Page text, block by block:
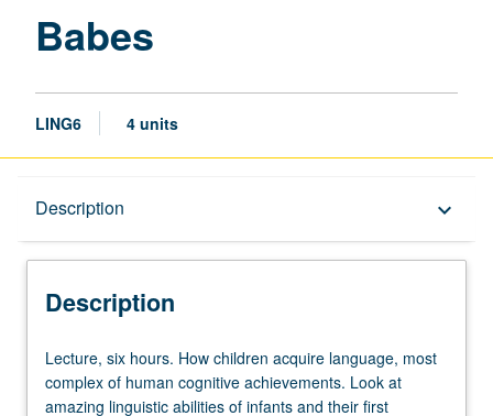
Babes
LING6 4 units
Description keyboard_arrow_down
Description
Lecture,
six
hours.
Lecture, six hours. How children acquire language, most
complex of human cognitive achievements. Look at
amazing linguistic abilities of infants and their first